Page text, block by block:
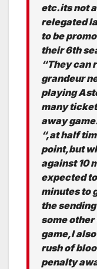
etc.its not
relegated
to be
their 6th
“They can
grandeur
playing
many
away
“,at half
point,but
against 10
expected
minutes to
the
some
game,I
rush of
penalty